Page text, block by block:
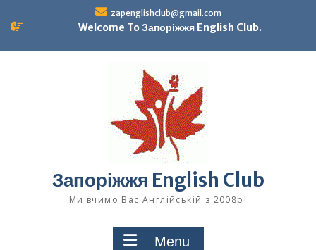
zapenglishclub@gmail.com
Welcome To Запоріжжя English Club.
Запоріжжя English Club
Ми вчимо Вас Англійській з 2008р!
Menu